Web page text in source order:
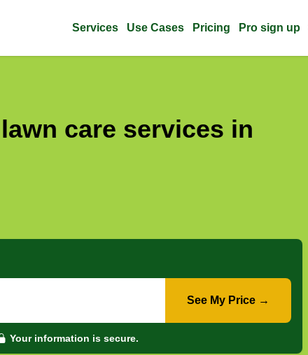
Services Use Cases Pricing Pro sign up
lawn care services in
See My Price →
Your information is secure.